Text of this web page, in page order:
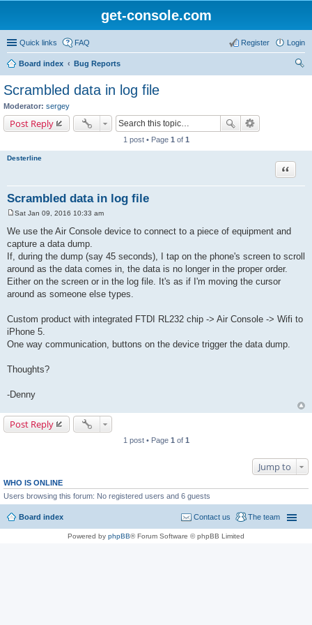
get-console.com
Quick links FAQ Login
Register
Board index
Bug Reports
Scrambled data in log file
Moderator: sergey
Post Reply
1 post • Page 1 of 1
Desterline
Scrambled data in log file
Quote
o
s
t
Sat Jan 09, 2016 10:33 am
We use the Air Console device to connect to a piece of equipment and
capture a data dump.
If, during the dump (say 45 seconds), I tap on the phone's screen to scroll
around as the data comes in, the data is no longer in the proper order.
Either on the screen or in the log file. It's as if I'm moving the cursor
around as someone else types.
Custom product with integrated FTDI RL232 chip -> Air Console -> Wifi to
iPhone 5.
One way communication, buttons on the device trigger the data dump.
Thoughts?
-Denny
Post Reply
1 post • Page 1 of 1
Jump to
WHO IS ONLINE
Users browsing this forum: No registered users and 6 guests
Board index The team
Contact us
Powered by phpBB® Forum Software © phpBB Limited